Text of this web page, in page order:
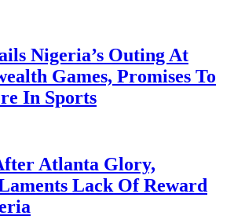
Nigeria’s Outing At
Games, Promises To
In Sports
Atlanta Glory,
Lack Of Reward